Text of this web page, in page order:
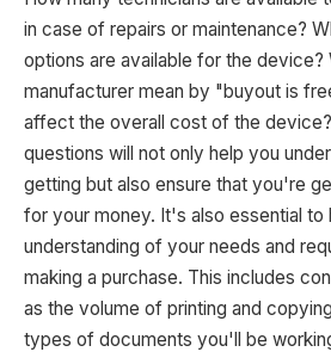
in case of repairs or maintenance?
options are available for the device?
manufacturer mean by "buyout is
affect the overall cost of the
questions will not only help you
getting but also ensure that you're
for your money. It's also essential to
understanding of your needs and
making a purchase. This includes
as the volume of printing and
types of documents you'll be